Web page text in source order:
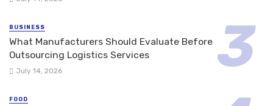
BUSINESS
What Manufacturers Should Evaluate Before
Outsourcing Logistics Services
July 14, 2026
FOOD